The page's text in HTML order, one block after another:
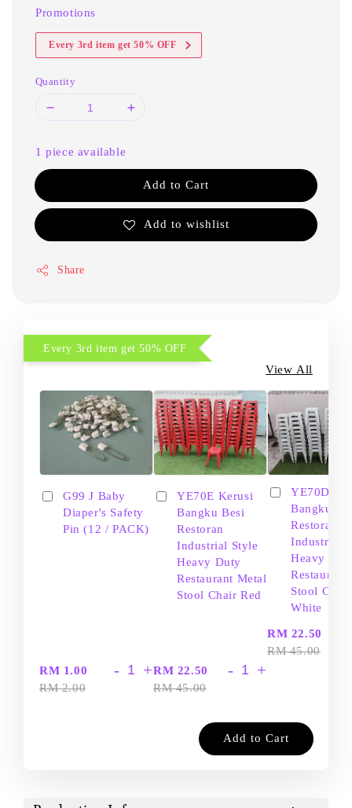
Promotions
Every 3rd item get 50% OFF
Quantity
1 piece available
Add to Cart
Add to wishlist
Share
Every 3rd item get 50% OFF
View All
G99 J Baby
Diaper's Safety
Pin (12 / PACK)
RM 1.00
RM 2.00
- +
YE70E Kerusi
Bangku Besi
Restoran
Industrial Style
Heavy Duty
Restaurant Metal
Stool Chair Red
RM 22.50
RM 45.00
- +
YE70D
Bangku
Restoran
Industrial
Heavy
Restaurant
Stool Chair
White
RM 22.50
RM 45.00
Add to Cart